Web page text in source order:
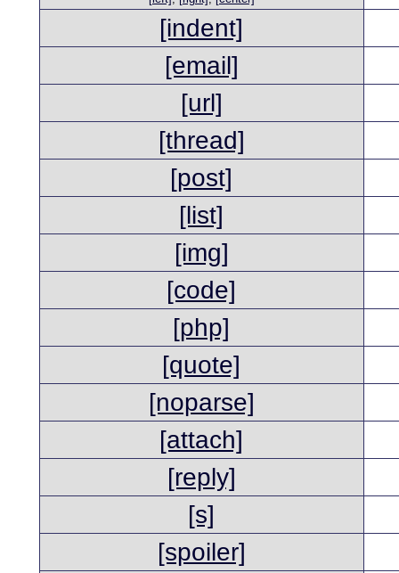
[indent]
[email]
[url]
[thread]
[post]
[list]
[img]
[code]
[php]
[quote]
[noparse]
[attach]
[reply]
[s]
[spoiler]